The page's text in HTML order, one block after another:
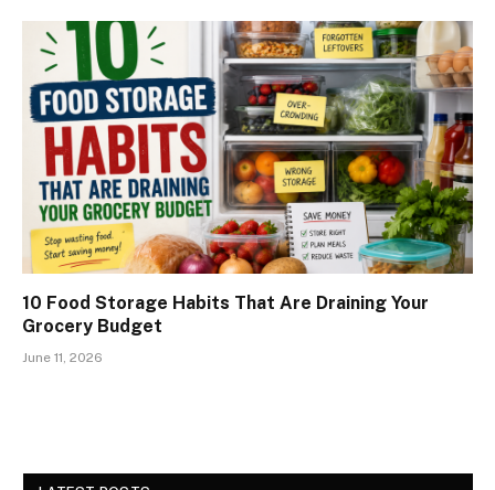
10 Food Storage Habits That Are Draining Your
Grocery Budget
June 11, 2026